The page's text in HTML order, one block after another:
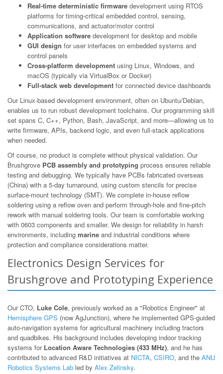
Real-time deterministic firmware development using RTOS
platforms for timing-critical embedded control, sensing,
communications, and actuator/motor control
Application software development for desktop and mobile
GUI design for user interfaces on embedded systems and
control panels
Cross-platform development using Linux, Windows, and
macOS (typically via VirtualBox or Docker)
Full-stack web development for connected device dashboards
Our Linux-based development environment, often on Ubuntu/Debian,
enables us to run robust development toolchains. Our programming skill
set spans C, C++, Python, Bash, JavaScript, and more—allowing us to
write firmware, APIs, backend logic, and even full-stack applications
when needed.
Of course, no product is complete without physical validation. Our
Brushgrove PCB assembly and prototyping process ensures reliable
testing and debugging. We typically have PCBs fabricated overseas
(China) with a 5-day turnaround, using custom stencils for precise
surface-mount technology (SMT). We complete in-house reflow
soldering using a reflow oven and perform through-hole and fine-pitch
rework with manual soldering tools. Our team is comfortable working
with 0603 components and smaller. We design for reliability in harsh
environments, including marine and industrial conditions where
protection and compliance considerations matter.
Electronics Design Services for
Brushgrove and Prototyping Experience
Our CTO, Luke Cole, previously worked as a "Robotics Engineer" at
Hemisphere GPS (now AgJunction), where he implemented GPS-guided
auto-navigation systems for agricultural machinery including tractors
and quadbikes. His background includes developing indoor tracking
systems for Location Aware Technologies (433 MHz), and he has
contributed to advanced R&D initiatives at NICTA, CSIRO, and the ANU
Robotics Systems Lab led by Alex Zelinsky.